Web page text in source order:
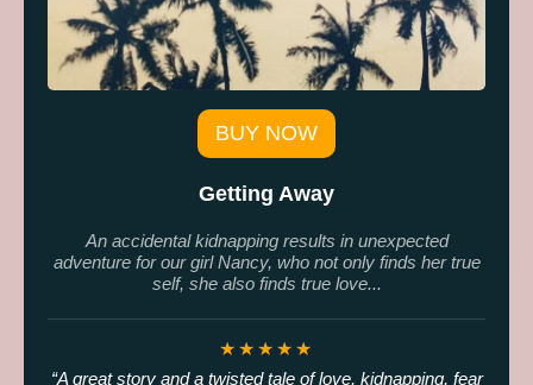
BUY NOW
Getting Away
An accidental kidnapping results in unexpected
adventure for our girl Nancy, who not only finds her true
self, she also finds true love...
★★★★★
A great story and a twisted tale of love, kidnapping, fear